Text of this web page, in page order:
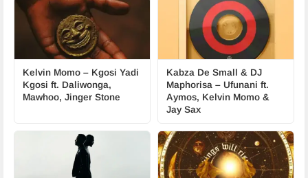
Kelvin Momo – Kgosi Yadi
Kgosi ft. Daliwonga,
Mawhoo, Jinger Stone
Kabza De Small & DJ
Maphorisa – Ufunani ft.
Aymos, Kelvin Momo &
Jay Sax